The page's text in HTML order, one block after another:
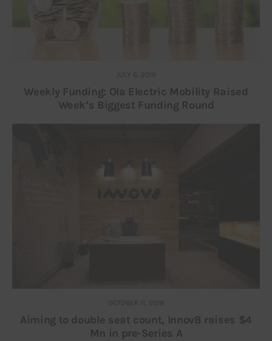
JULY 6, 2019
Weekly Funding: Ola Electric Mobility Raised
Week’s Biggest Funding Round
OCTOBER 11, 2018
Aiming to double seat count, Innov8 raises $4
Mn in pre-Series A